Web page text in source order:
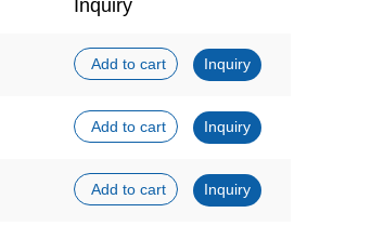
Inquiry
Add to cart Inquiry
Add to cart Inquiry
Add to cart Inquiry